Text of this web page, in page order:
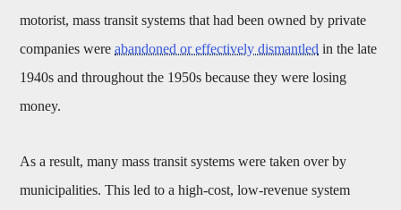
motorist, mass transit systems that had been owned by private
companies wereabandoned or effectively dismantled in the late
1940s and throughout the 1950s because they were losing
money.
As a result, many mass transit systems were taken over by
municipalities. This led to a high-cost, low-revenue system